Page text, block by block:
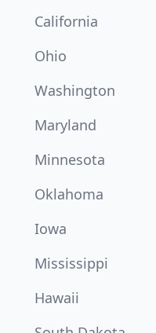
California
Ohio
Washington
Maryland
Minnesota
Oklahoma
Iowa
Mississippi
Hawaii